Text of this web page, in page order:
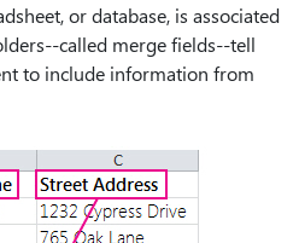
or database, is associated
called merge fields--tell
to include information from